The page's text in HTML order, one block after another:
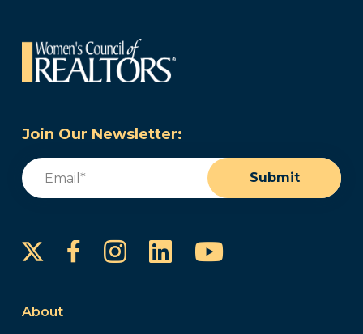
Join Our Newsletter:
Email
Submit
FacebookInstagram
LinkedInYouTube
About